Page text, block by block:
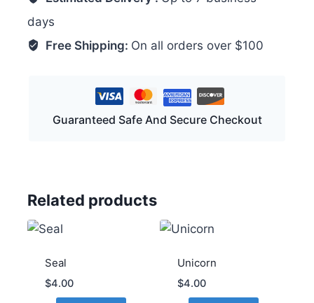
days
Free Shipping: On all orders over $100
Guaranteed Safe And Secure Checkout
Related products
Seal
$4.00
Unicorn
$4.00